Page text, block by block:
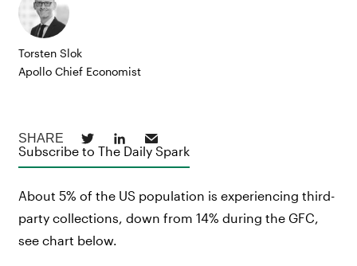
Torsten Slok
Apollo Chief Economist
Subscribe to The Daily Spark
About 5% of the US population is experiencing third-
party collections, down from 14% during the GFC,
see chart below.